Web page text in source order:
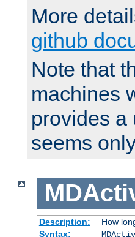
More
github
Note that
machines
provides a
seems
Description:
How
Syntax: